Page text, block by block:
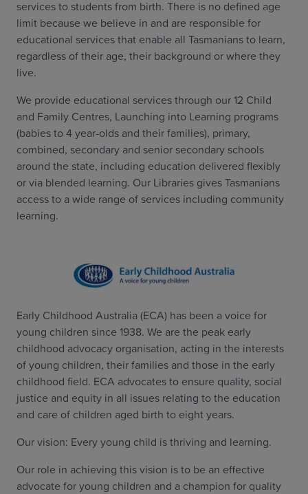
services to students from birth. There is no defined age
limit because we believe in and are responsible for
educational services that enable all Tasmanians to learn,
regardless of their age, their background or where they
live.
We provide educational services through our 12 Child
and Family Centres, Launching into Learning programs
(babies to 4 year-olds and their families), primary,
combined, secondary and senior secondary schools
around the state, including education delivered flexibly
or via blended learning. Our Libraries gives Tasmanians
access to a wide range of services including community
learning.
Early Childhood Australia (ECA) has been a voice for
young children since 1938. We are the peak early
childhood advocacy organisation, acting in the interests
of young children, their families and those in the early
childhood field. ECA advocates to ensure quality, social
justice and equity in all issues relating to the education
and care of children aged birth to eight years.
Our vision: Every young child is thriving and learning.
Our role in achieving this vision is to be an effective
advocate for young children and a champion for quality